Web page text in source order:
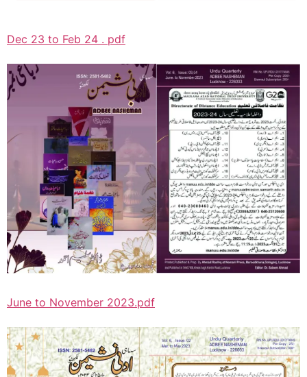
Dec 23 to Feb 24 . pdf
June to November 2023.pdf